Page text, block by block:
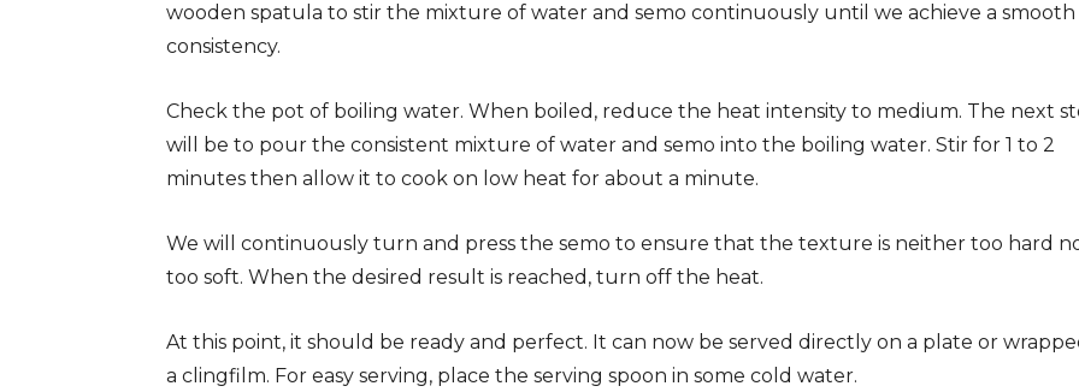
wooden spatula to stir the mixture of water and semo continuously until we achieve a smooth
consistency.
Check the pot of boiling water. When boiled, reduce the heat intensity to medium. The next
will be to pour the consistent mixture of water and semo into the boiling water. Stir for 1 to 2
minutes then allow it to cook on low heat for about a minute.
We will continuously turn and press the semo to ensure that the texture is neither too hard
too soft. When the desired result is reached, turn off the heat.
At this point, it should be ready and perfect. It can now be served directly on a plate or
a clingfilm. For easy serving, place the serving spoon in some cold water.